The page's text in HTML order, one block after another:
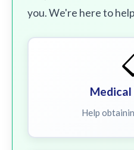
you. We're here to
Medical
Help